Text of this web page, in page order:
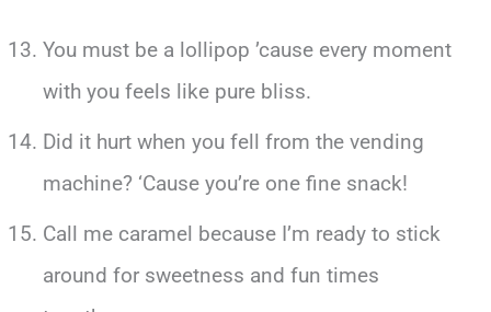
You must be a lollipop ’cause every moment
with you feels like pure bliss.
Did it hurt when you fell from the vending
machine? ‘Cause you’re one fine snack!
Call me caramel because I’m ready to stick
around for sweetness and fun times